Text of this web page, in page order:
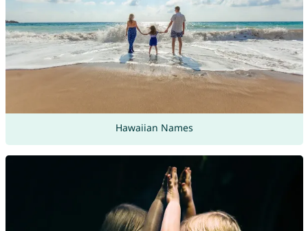
Hawaiian Names